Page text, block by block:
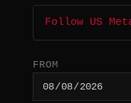
Follow US
FROM